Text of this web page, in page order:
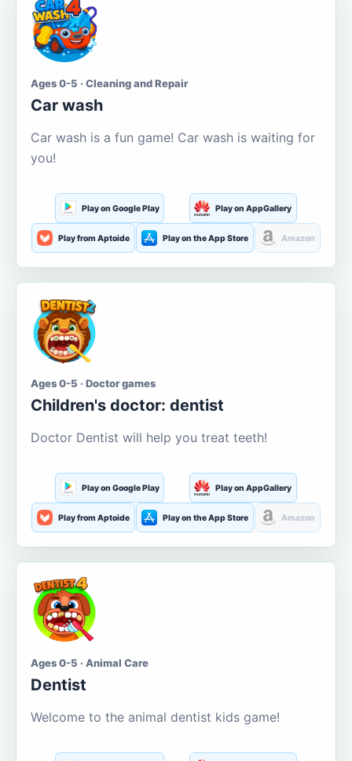
Ages 0-5 · Cleaning and Repair
Car wash
Car wash is a fun game! Car wash is waiting for
you!
Play on Google Play Play on AppGallery
Play from Aptoide Play on the App Store Amazon
Ages 0-5 · Doctor games
Children's doctor: dentist
Doctor Dentist will help you treat teeth!
Play on Google Play Play on AppGallery
Play from Aptoide Play on the App Store Amazon
Ages 0-5 · Animal Care
Dentist
Welcome to the animal dentist kids game!